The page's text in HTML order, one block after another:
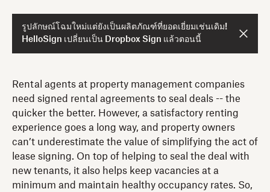
รูปลักษณ์โฉมใหม่แต่ยังเป็นผลิตภัณฑ์ที่ยอดเยี่ยมเช่นเดิม!
HelloSign เปลี่ยนเป็น Dropbox Sign แล้วตอนนี้
Rental agents at property management companies
need signed rental agreements to seal deals -- the
quicker the better. However, a satisfactory renting
experience goes a long way, and property owners
can’t underestimate the value of simplifying the act of
lease signing. On top of helping to seal the deal with
new tenants, it also helps keep vacancies at a
minimum and maintain healthy occupancy rates. So,